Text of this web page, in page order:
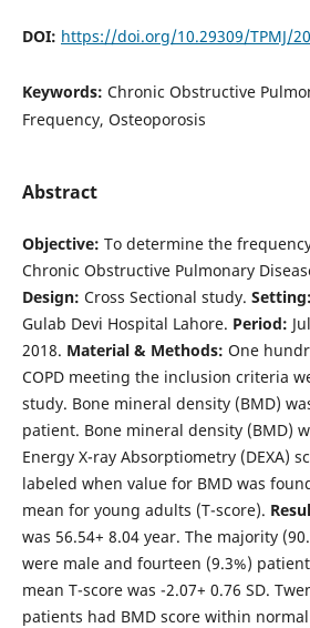
DOI: https://doi.org/10.29309/TPMJ/
Keywords: Chronic Obstructive
Frequency, Osteoporosis
Abstract
Objective: To determine the
Chronic Obstructive Pulmonary
Design: Cross Sectional study. Setting:
Gulab Devi Hospital Lahore. Period:
2018. Material & Methods: One
COPD meeting the inclusion criteria
study. Bone mineral density (BMD)
patient. Bone mineral density (BMD)
Energy X-ray Absorptiometry (DEXA)
labeled when value for BMD was
mean for young adults (T-score).
was 56.54+ 8.04 year. The majority
were male and fourteen (9.3%)
mean T-score was -2.07+ 0.76 SD.
patients had BMD score within